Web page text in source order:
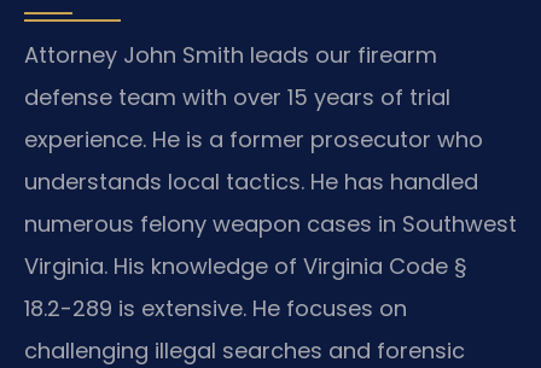
Attorney John Smith leads our firearm
defense team with over 15 years of trial
experience. He is a former prosecutor who
understands local tactics. He has handled
numerous felony weapon cases in Southwest
Virginia. His knowledge of Virginia Code §
18.2-289 is extensive. He focuses on
challenging illegal searches and forensic